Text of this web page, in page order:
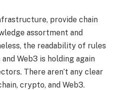
provide chain
assortment and
the readability of rules
Web3 is holding again
There aren’t any clear
crypto, and Web3.